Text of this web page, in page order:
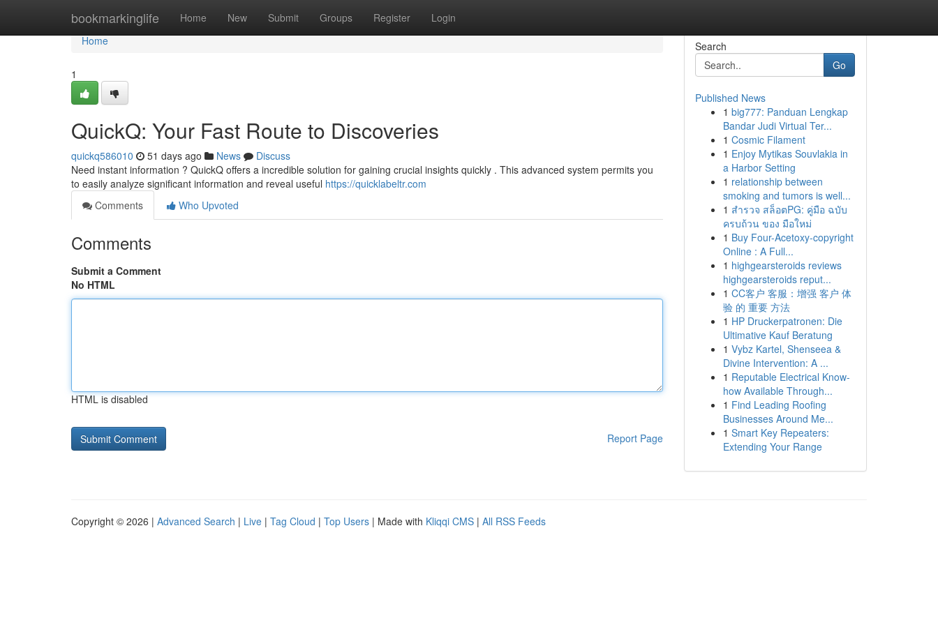
bookmarkinglife Home New Submit Groups Register Login
Home
Home
1
QuickQ: Your Fast Route to Discoveries
quickq586010 51 days ago News
Discuss
Need instant information ? QuickQ offers a incredible solution for gaining crucial insights quickly . This advanced system permits you
to easily analyze significant information and reveal useful https://quicklabeltr.com
Comments
Who Upvoted
Comments
Submit a Comment
No HTML
HTML is disabled
Report Page
Search
Go
Published News
1 big777: Panduan Lengkap
Bandar Judi Virtual Ter...
1 Cosmic Filament
1 Enjoy Mytikas Souvlakia in
a Harbor Setting
1 relationship between
smoking and tumors is well...
1 สำรวจ สล็อตPG: คู่มือ ฉบับ
ครบถ้วน ของ มือใหม่
1 Buy Four-Acetoxy-copyright
Online : A Full...
1 highgearsteroids reviews
highgearsteroids reput...
1 CC客户 客服：增强 客户 体
验 的 重要 方法
1 HP Druckerpatronen: Die
Ultimative Kauf Beratung
1 Vybz Kartel, Shenseea &
Divine Intervention: A ...
1 Reputable Electrical Know-
how Available Through...
1 Find Leading Roofing
Businesses Around Me...
1 Smart Key Repeaters:
Extending Your Range
Copyright © 2026 | Advanced Search | Live | Tag Cloud | Top Users | Made with Kliqqi CMS | All RSS Feeds